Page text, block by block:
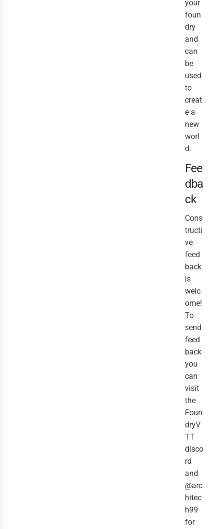
your
foun
dry
and
can
be
used
to
creat
e a
new
worl
d.
Fee
dba
ck
Cons
tructi
ve
feed
back
is
welc
ome!
To
send
feed
back
you
can
visit
the
Foun
dryV
TT
disco
rd
and
@arc
hitec
h99
for